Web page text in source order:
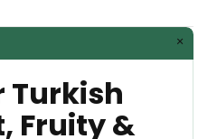
Turkish
Fruity &